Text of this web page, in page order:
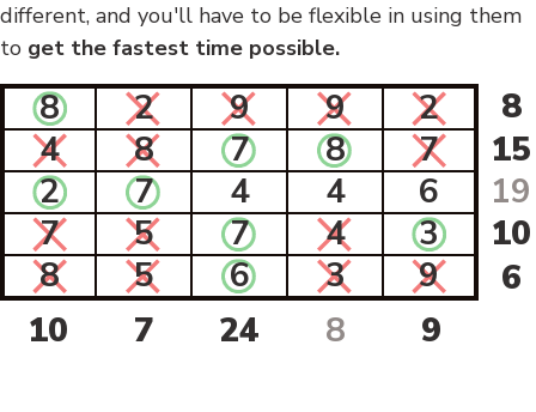
different, and you'll have to be flexible in using them
to get the fastest time possible.
8 2 9 9 2
8
4
8 7 8 7
15
2
7 4 4 6
19
7
5 7 4 3
10
8
5 6 3 9
6
10
7 24 8 9